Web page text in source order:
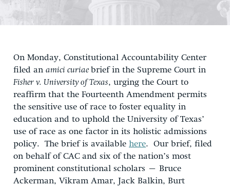
GET INVOLVED
On Monday, Constitutional Accountability Center
filed an amici curiae brief in the Supreme Court in
Fisher v. University of Texas, urging the Court to
reaffirm that the Fourteenth Amendment permits
the sensitive use of race to foster equality in
education and to uphold the University of Texas’
use of race as one factor in its holistic admissions
policy. The brief is available here. Our brief, filed
on behalf of CAC and six of the nation’s most
prominent constitutional scholars – Bruce
Ackerman, Vikram Amar, Jack Balkin, Burt